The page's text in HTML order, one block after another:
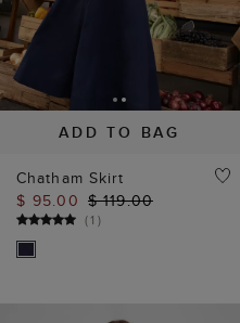
ADD TO BAG
Chatham Skirt
$ 95.00 $ 119.00
(1 )